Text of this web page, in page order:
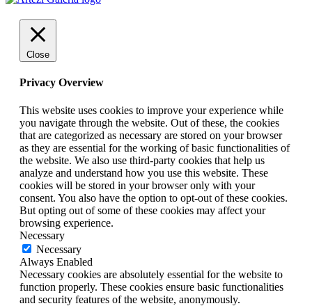
Close
Privacy Overview
This website uses cookies to improve your experience while
you navigate through the website. Out of these, the cookies
that are categorized as necessary are stored on your browser
as they are essential for the working of basic functionalities of
the website. We also use third-party cookies that help us
analyze and understand how you use this website. These
cookies will be stored in your browser only with your
consent. You also have the option to opt-out of these cookies.
But opting out of some of these cookies may affect your
browsing experience.
Necessary
Necessary
Always Enabled
Necessary cookies are absolutely essential for the website to
function properly. These cookies ensure basic functionalities
and security features of the website, anonymously.